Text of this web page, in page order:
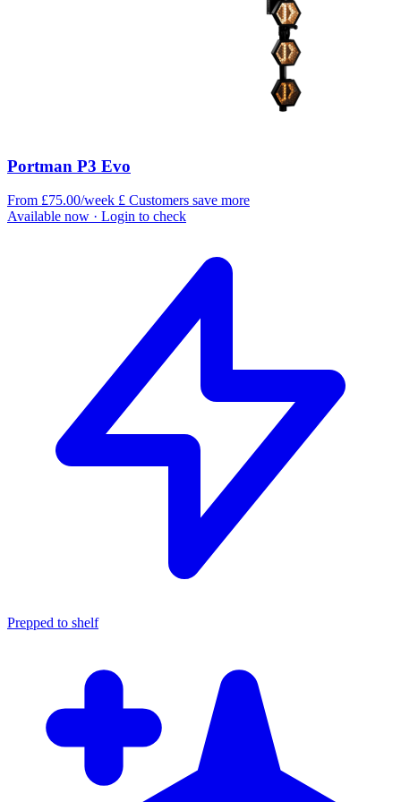
Portman P3 Evo
From £75.00/week £ Customers save more
Available now · Login to check
Prepped to shelf